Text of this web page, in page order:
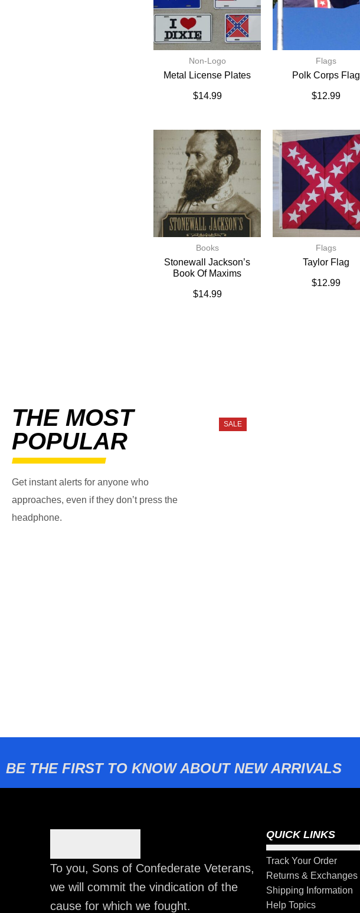
Non-Logo
Metal License Plates
$14.99
Flags
Polk Corps Flag
$12.99
Books
Stonewall Jackson’s
Book Of Maxims
$14.99
Flags
Taylor Flag
$12.99
THE MOST
POPULAR
Get instant alerts for anyone who
approaches, even if they don’t press the
headphone.
SALE
BE THE FIRST TO KNOW ABOUT NEW ARRIVALS
To you, Sons of Confederate Veterans,
we will commit the vindication of the
cause for which we fought.
QUICK LINKS
Track Your Order
Returns & Exchanges
Shipping Information
Help Topics